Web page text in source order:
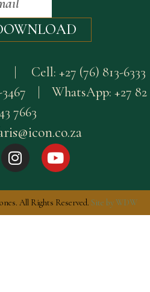
| Cell: +27 (76) 813-6333
| WhatsApp: +27 82
7663
All Rights Reserved. Site by WDW